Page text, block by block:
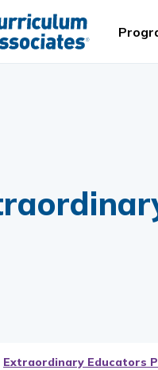
Extraordinary Educators